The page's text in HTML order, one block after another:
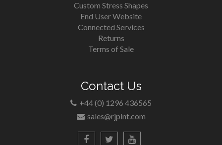
Custom Stress Shapes
End User Website
Connected Services
Returns
Terms of Sale
Contact Us
+44 (0) 1296 436565
sales@rjpint.com